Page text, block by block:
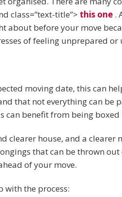
class=”text-title”> this one .
about before your move
of feeling unprepared
moving date, this can
that not everything can be
can benefit from being
clearer house, and a
that can be thrown
of your move.
with the process: